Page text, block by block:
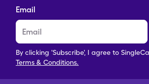
Email
By clicking 'Subscribe', I agree to
Terms & Conditions.